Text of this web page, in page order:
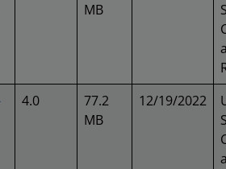
MB
4.0
77.2
MB
12/19/2022